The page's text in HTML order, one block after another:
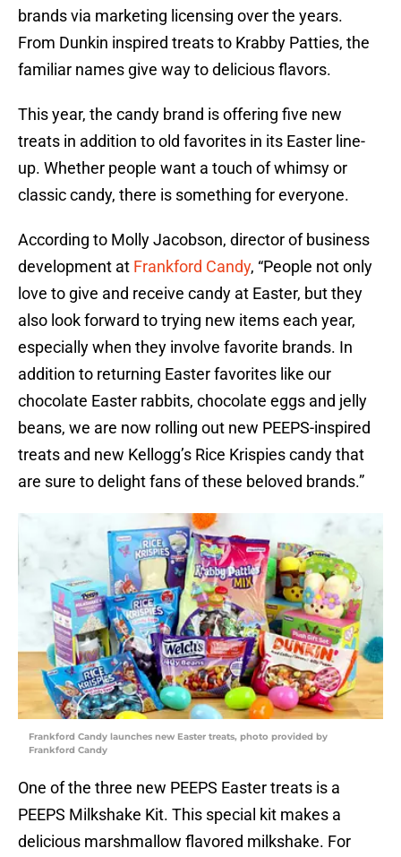
brands via marketing licensing over the years.
From Dunkin inspired treats to Krabby Patties, the
familiar names give way to delicious flavors.
This year, the candy brand is offering five new
treats in addition to old favorites in its Easter line-
up. Whether people want a touch of whimsy or
classic candy, there is something for everyone.
According to Molly Jacobson, director of business
development at Frankford Candy, “People not only
love to give and receive candy at Easter, but they
also look forward to trying new items each year,
especially when they involve favorite brands. In
addition to returning Easter favorites like our
chocolate Easter rabbits, chocolate eggs and jelly
beans, we are now rolling out new PEEPS-inspired
treats and new Kellogg’s Rice Krispies candy that
are sure to delight fans of these beloved brands.”
Frankford Candy launches new Easter treats, photo provided by
Frankford Candy
One of the three new PEEPS Easter treats is a
PEEPS Milkshake Kit. This special kit makes a
delicious marshmallow flavored milkshake. For